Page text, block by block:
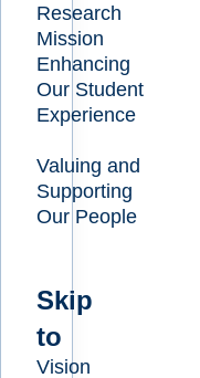
Research
Mission
Enhancing
Our Student
Experience
Valuing and
Supporting
Our People
Skip
to
Vision